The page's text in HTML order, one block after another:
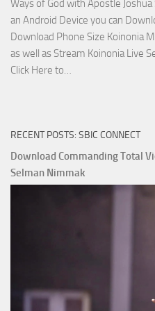
Ways of God with Apostle
an Android Device you can
Download Phone Size Koinonia
as well as Stream Koinonia Live
Click Here to…
God
with
Apostle
Joshua
RECENT POSTS: SBIC CONNECT
Download Commanding Total
Selman Nimmak